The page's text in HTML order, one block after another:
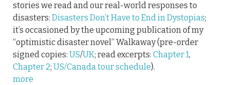
stories we read and our real-world responses to
disasters: Disasters Don’t Have to End in Dystopias;
it’s occasioned by the upcoming publication of my
“optimistic disaster novel” Walkaway (pre-order
signed copies: US/UK; read excerpts: Chapter 1,
Chapter 2; US/Canada tour schedule).
more